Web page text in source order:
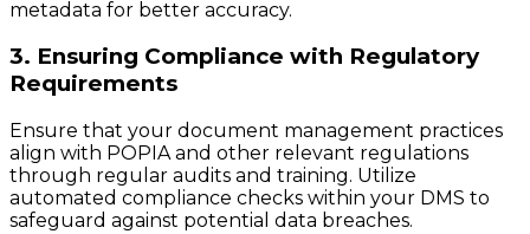
metadata for better accuracy.
3. Ensuring Compliance with Regulatory
Requirements
Ensure that your document management practices
align with POPIA and other relevant regulations
through regular audits and training. Utilize
automated compliance checks within your DMS to
safeguard against potential data breaches.